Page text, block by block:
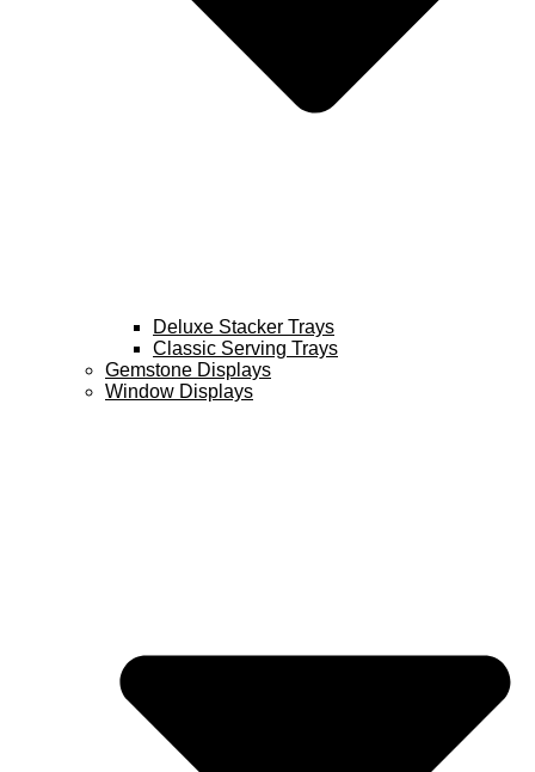
Deluxe Stacker Trays
Classic Serving Trays
Gemstone Displays
Window Displays